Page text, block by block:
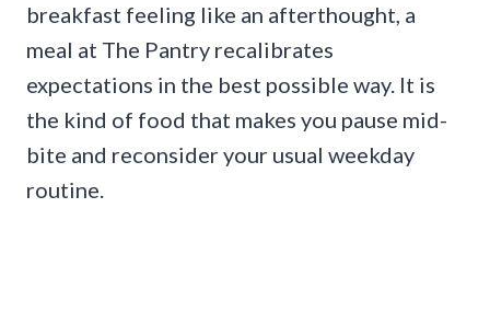
breakfast feeling like an afterthought, a
meal at The Pantry recalibrates
expectations in the best possible way. It is
the kind of food that makes you pause mid-
bite and reconsider your usual weekday
routine.